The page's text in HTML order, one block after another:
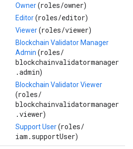
Owner(roles/owner)
Editor(roles/editor)
Viewer(roles/viewer)
Blockchain Validator Manager
Admin (roles/
blockchainvalidatormanager
.admin)
Blockchain Validator Viewer
(roles/
blockchainvalidatormanager
.viewer)
Support User(roles/
iam.supportUser)